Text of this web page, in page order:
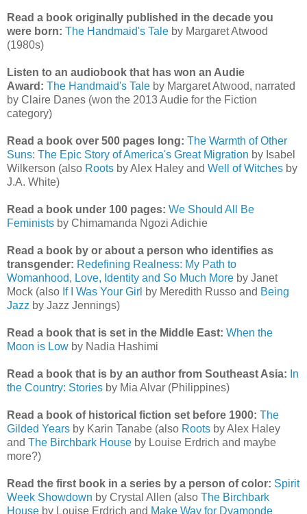
Read a book originally published in the decade you
were born: The Handmaid's Tale by Margaret Atwood
(1980s)
Listen to an audiobook that has won an Audie
Award: The Handmaid's Tale by Margaret Atwood, narrated
by Claire Danes (won the 2013 Audie for the Fiction
category)
Read a book over 500 pages long: The Warmth of Other
Suns: The Epic Story of America's Great Migration by Isabel
Wilkerson (also Roots by Alex Haley and Well of Witches by
J.A. White)
Read a book under 100 pages: We Should All Be
Feminists by Chimamanda Ngozi Adichie
Read a book by or about a person who identifies as
transgender: Redefining Realness: My Path to
Womanhood, Love, Identity and So Much More by Janet
Mock (also If I Was Your Girl by Meredith Russo and Being
Jazz by Jazz Jennings)
Read a book that is set in the Middle East: When the
Moon is Low by Nadia Hashimi
Read a book that is by an author from Southeast Asia: In
the Country: Stories by Mia Alvar (Philippines)
Read a book of historical fiction set before 1900: The
Gilded Years by Karin Tanabe (also Roots by Alex Haley
and The Birchbark House by Louise Erdrich and maybe
more?)
Read the first book in a series by a person of color: Spirit
Week Showdown by Crystal Allen (also The Birchbark
House by Louise Erdrich and Make Way for Dyamonde